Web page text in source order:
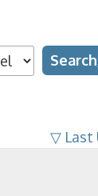
Search
Text
Grades
Topics
Types
▽ Last